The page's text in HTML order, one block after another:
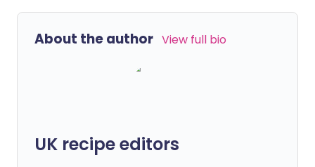
About the author View full bio
UK recipe editors